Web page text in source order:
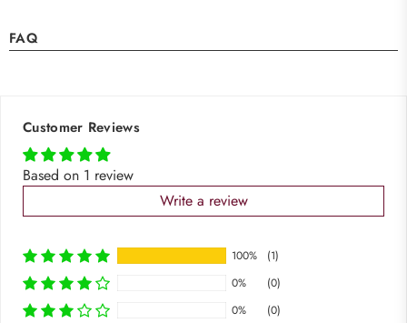
FAQ
Customer Reviews
Based on 1 review
Write a review
100%
(1)
0%
(0)
0%
(0)